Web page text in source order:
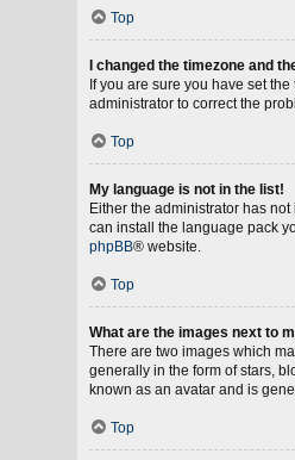
Top
I changed the timezone and
If you are sure you have set
administrator to correct the
Top
My language is not in the list!
Either the administrator has
can install the language pack
phpBB® website.
Top
What are the images next to
There are two images which
generally in the form of stars,
known as an avatar and is
Top